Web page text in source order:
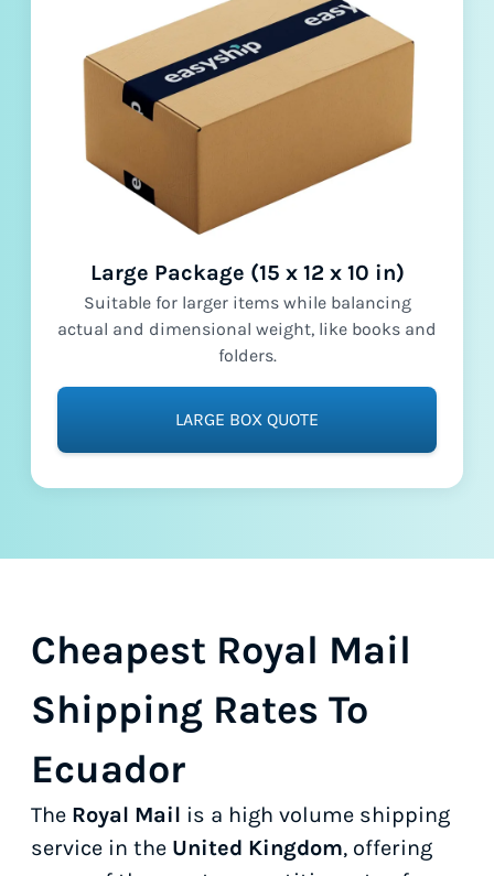
Large Package (15 x 12 x 10 in)
Suitable for larger items while balancing
actual and dimensional weight, like books and
folders.
LARGE BOX QUOTE
Cheapest Royal Mail
Shipping Rates To
Ecuador
The Royal Mail is a high volume shipping
service in the United Kingdom, offering